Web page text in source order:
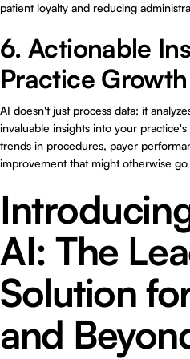
patient loyalty and reducing
6. Actionable
Practice Growth
AI doesn't just process data; it
invaluable insights into your
trends in procedures, payer
improvement that might otherwise
AI: The
Solution
and